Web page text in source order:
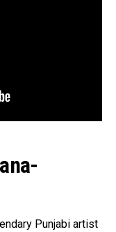
Punjabi artist